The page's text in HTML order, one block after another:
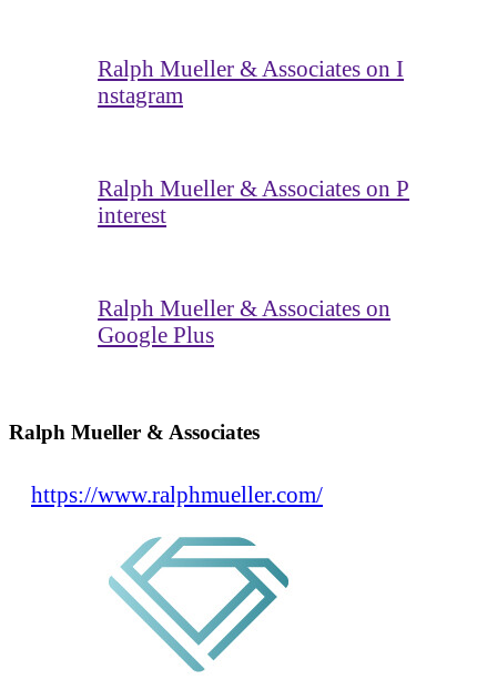
Ralph Mueller & Associates on I
nstagram
Ralph Mueller & Associates on P
interest
Ralph Mueller & Associates on
Google Plus
Ralph Mueller & Associates
https://www.ralphmueller.com/